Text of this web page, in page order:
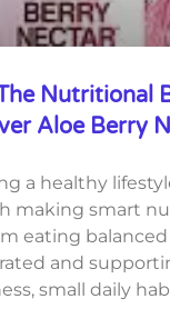
Nutritional
Aloe Berry
a healthy
making smart
eating
and
small daily